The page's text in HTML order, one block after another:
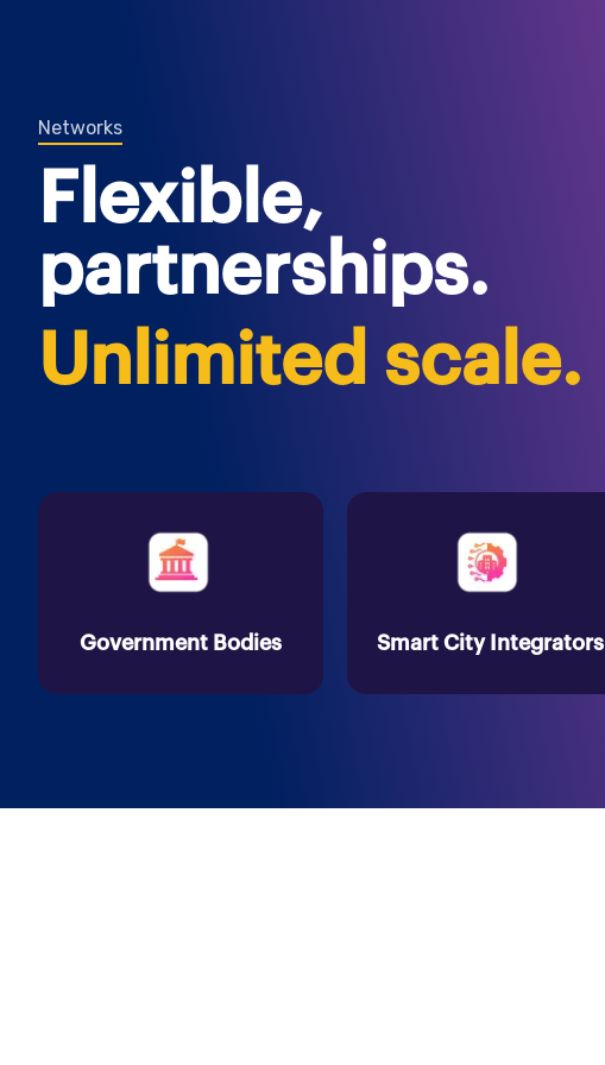
Networks
Flexible,
partnerships.
Unlimited scale.
Government Bodies Smart City Integrators